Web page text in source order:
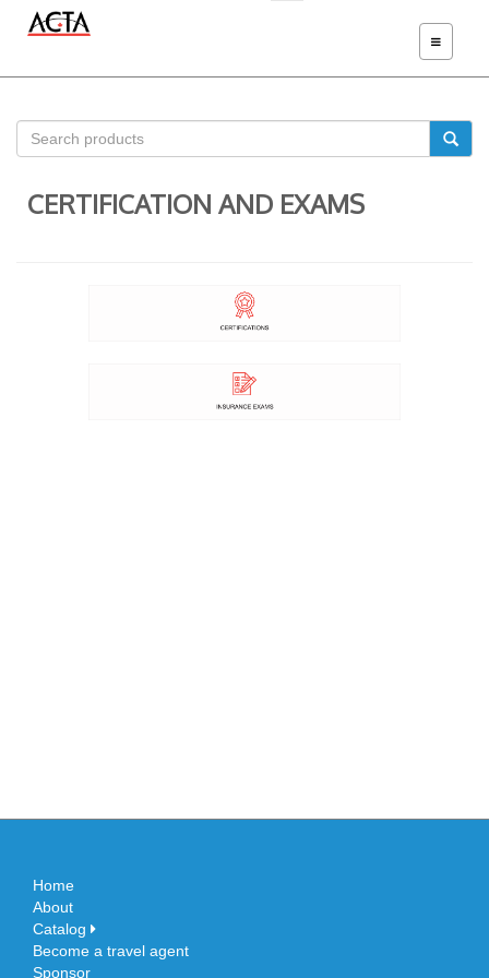
TOGGLE
CERTIFICATION AND EXAMS
Home
About
Catalog
Become a travel agent
Sponsor